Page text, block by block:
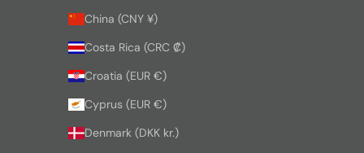
China (CNY ¥)
Costa Rica (CRC ₡)
Croatia (EUR €)
Cyprus (EUR €)
Denmark (DKK kr.)